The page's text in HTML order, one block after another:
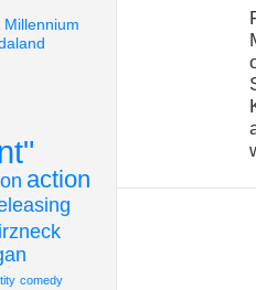
action
comedy